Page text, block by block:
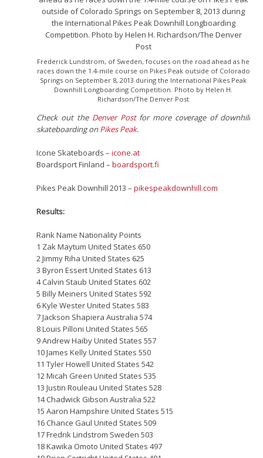
Frederick Lundstrom, of Sweden, focuses on the road ahead as he
races down the 1.4-mile course on Pikes Peak outside of Colorado
Springs on September 8, 2013 during the International Pikes Peak
Downhill Longboarding Competition. Photo by Helen H.
Richardson/The Denver Post
Check out the Denver Postfor more coverage of downhill
skateboarding onPikes Peak.
Icone Skateboards –icone.at
Boardsport Finland –boardsport.fi
Pikes Peak Downhill 2013 –pikespeakdownhill.com
Results:
Rank Name Nationality Points
1 Zak Maytum United States 650
2 Jimmy Riha United States 625
3 Byron Essert United States 613
4 Calvin Staub United States 602
5 Billy Meiners United States 592
6 Kyle Wester United States 583
7 Jackson Shapiera Australia 574
8 Louis Pilloni United States 565
9 Andrew Haiby United States 557
10 James Kelly United States 550
11 Tyler Howell United States 542
12 Micah Green United States 535
13 Justin Rouleau United States 528
14 Chadwick Gibson Australia 522
15 Aaron Hampshire United States 515
16 Chance Gaul United States 509
17 Fredrik Lindstrom Sweden 503
18 Kawika Omoto United States 497